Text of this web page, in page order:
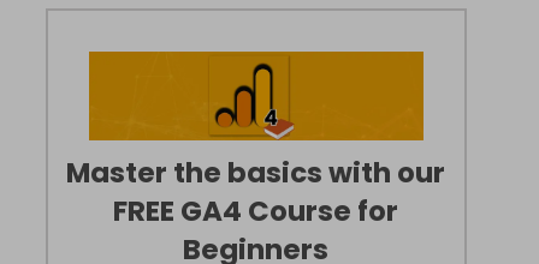
Master the basics with our
FREE GA4 Course for
Beginners